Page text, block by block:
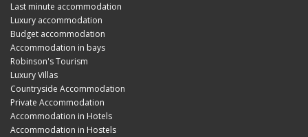
Last minute accommodation
Luxury accommodation
Budget accommodation
Accommodation in bays
Robinson's Tourism
Luxury Villas
Countryside Accommodation
Private Accommodation
Accommodation in Hotels
Accommodation in Hostels